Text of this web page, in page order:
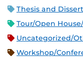
Thesis and
Tour/Open
Uncategorized/
Workshop/